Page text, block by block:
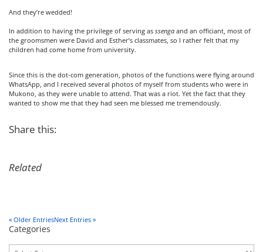
And they’re wedded!
In addition to having the privilege of serving as ssenga and an officiant, most of
the groomsmen were David and Esther’s classmates, so I rather felt that my
children had come home from university.
Since this is the dot-com generation, photos of the functions were flying around
WhatsApp, and I received several photos of myself from students who were in
Mukono, as they were unable to attend. That was a riot. Yet the fact that they
wanted to show me that they had seen me blessed me tremendously.
Share this:
Related
« Older EntriesNext Entries »
Categories